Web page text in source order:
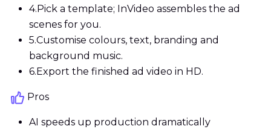
4. Pick a template; InVideo assembles the ad
scenes for you.
5.Customise colours, text, branding and
background music.
6. Export the finished ad video in HD.
Pros
AI speeds up production dramatically